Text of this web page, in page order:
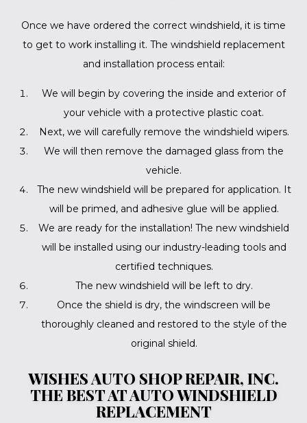
Once we have ordered the correct windshield, it is time
to get to work installing it. The windshield replacement
and installation process entail:
We will begin by covering the inside and exterior of
your vehicle with a protective plastic coat.
Next, we will carefully remove the windshield wipers.
We will then remove the damaged glass from the
vehicle.
The new windshield will be prepared for application. It
will be primed, and adhesive glue will be applied.
We are ready for the installation! The new windshield
will be installed using our industry-leading tools and
certified techniques.
The new windshield will be left to dry.
Once the shield is dry, the windscreen will be
thoroughly cleaned and restored to the style of the
original shield.
WISHES AUTO SHOP REPAIR, INC.
THE BEST AT AUTO WINDSHIELD
REPLACEMENT